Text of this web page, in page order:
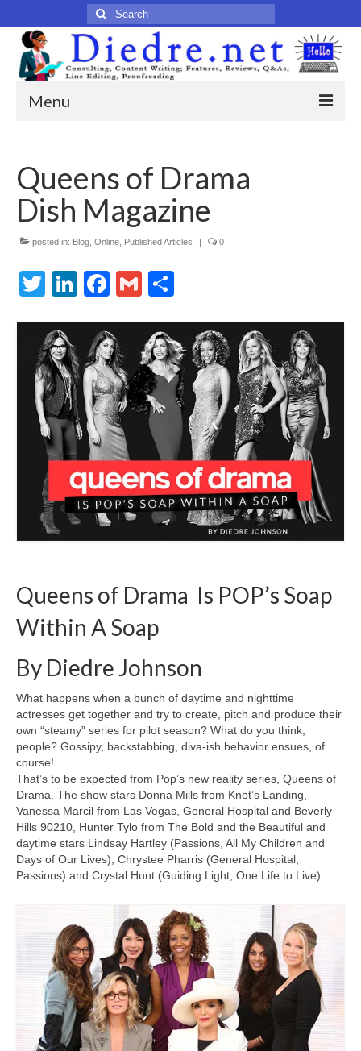
Search
for:
Menu
Published Articles
Online
Print
Legacy
About
Freelance Resume
Linkedin
Contact
Queens of Drama
Dish Magazine
posted in: Blog Online Published Articles | 0
Twitter
LinkedIn
Facebook
Gmail
Queens of Drama Is POP’s Soap
Within A Soap
By Diedre Johnson
What happens when a bunch of daytime and nighttime
actresses get together and try to create, pitch and produce their
own “steamy” series for pilot season? What do you think,
people? Gossipy, backstabbing, diva-ish behavior ensues, of
course!
That’s to be expected from Pop’s new reality series, Queens of
Drama. The show stars Donna Mills from Knot’s Landing,
Vanessa Marcil from Las Vegas, General Hospital and Beverly
Hills 90210, Hunter Tylo from The Bold and the Beautiful and
daytime stars Lindsay Hartley (Passions, All My Children and
Days of Our Lives), Chrystee Pharris (General Hospital,
Passions) and Crystal Hunt (Guiding Light, One Life to Live).